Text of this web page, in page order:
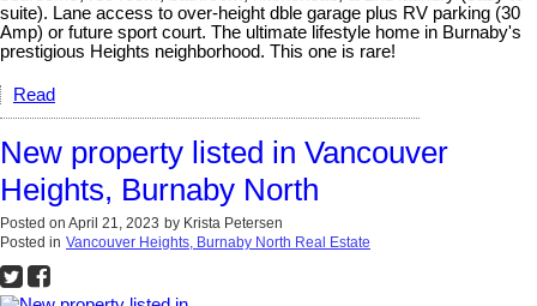
suite). Lane access to over-height dble garage plus RV parking (30
Amp) or future sport court. The ultimate lifestyle home in Burnaby's
prestigious Heights neighborhood. This one is rare!
Read
New property listed in Vancouver
Heights, Burnaby North
Posted on April 21, 2023 by Krista Petersen
Posted in Vancouver Heights, Burnaby North Real Estate